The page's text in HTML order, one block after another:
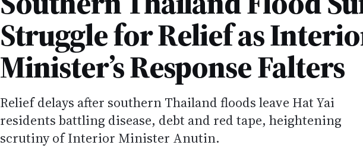
Struggle for Relief as
Minister’s Response Falters
Relief delays after southern Thailand floods leave Hat Yai
residents battling disease, debt and red tape, heightening
scrutiny of Interior Minister Anutin.